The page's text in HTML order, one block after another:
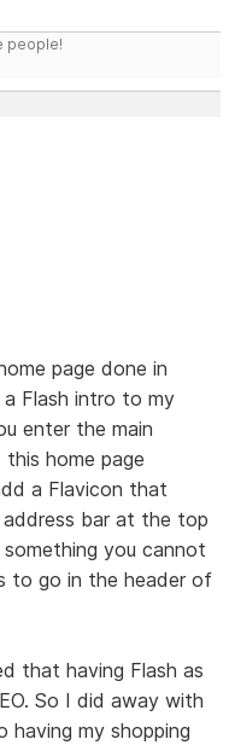
people!
page done in
Flash intro to my
enter the main
this home page
a Flavicon that
bar at the top
you cannot
to go in the header of
that having Flash as
So I did away with
my shopping